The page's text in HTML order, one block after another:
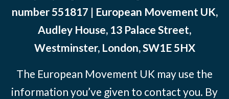
number 551817 | European Movement UK,
Audley House, 13 Palace Street,
Westminster, London, SW1E 5HX
The European Movement UK may use the
information you’ve given to contact you. By